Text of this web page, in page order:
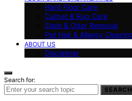
Hard Floor Care
Carpet & Rug Care
Stain & Odor Removal
Pet Hair & Allergy
ABOUT US
Disclaimer
Search for:
SEARCH